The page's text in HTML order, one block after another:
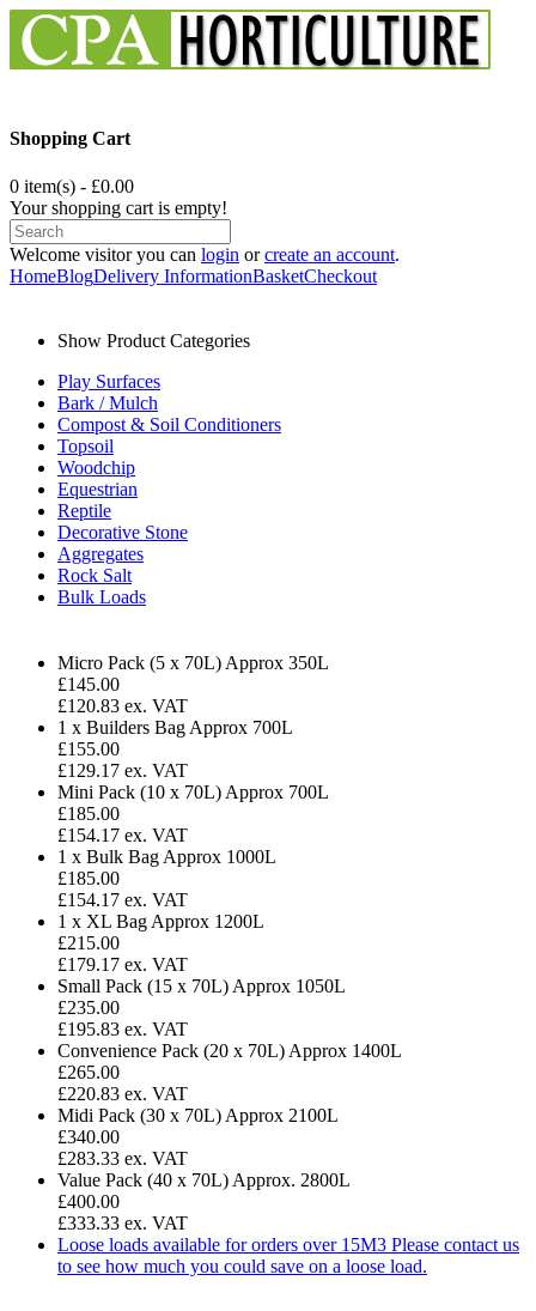
Shopping Cart
0 item(s) - £0.00
Your shopping cart is empty!
Welcome visitor you can login orcreate an account.
HomeBlogDelivery InformationBasketCheckout
Show Product Categories
Play Surfaces
Bark / Mulch
Compost & Soil Conditioners
Topsoil
Woodchip
Equestrian
Reptile
Decorative Stone
Aggregates
Rock Salt
Bulk Loads
Micro Pack (5 x 70L) Approx 350L
£145.00
£120.83 ex. VAT
1 x Builders Bag Approx 700L
£155.00
£129.17 ex. VAT
Mini Pack (10 x 70L) Approx 700L
£185.00
£154.17 ex. VAT
1 x Bulk Bag Approx 1000L
£185.00
£154.17 ex. VAT
1 x XL Bag Approx 1200L
£215.00
£179.17 ex. VAT
Small Pack (15 x 70L) Approx 1050L
£235.00
£195.83 ex. VAT
Convenience Pack (20 x 70L) Approx 1400L
£265.00
£220.83 ex. VAT
Midi Pack (30 x 70L) Approx 2100L
£340.00
£283.33 ex. VAT
Value Pack (40 x 70L) Approx. 2800L
£400.00
£333.33 ex. VAT
Loose loads available for orders over 15M3 Please contact us
to see how much you could save on a loose load.